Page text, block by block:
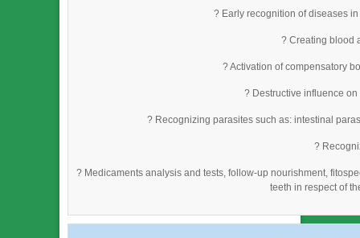
? Early recognition of diseases
? Creating blood
? Activation of compensatory
? Destructive influence
? Recognizing parasites such as: intestinal
?
? Medicaments analysis and tests, follow-up nourishment,
teeth in respect of